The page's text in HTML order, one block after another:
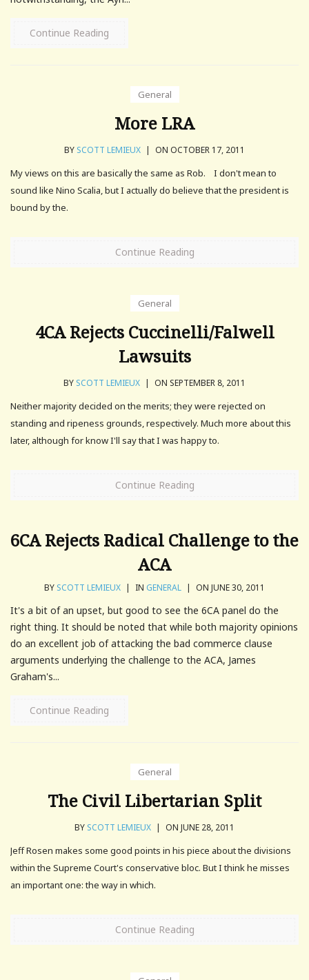
Continue Reading
General
More LRA
BY SCOTT LEMIEUX | ON OCTOBER 17, 2011
My views on this are basically the same as Rob. I don't mean to
sound like Nino Scalia, but I actually do believe that the president is
bound by the.
Continue Reading
General
4CA Rejects Cuccinelli/Falwell
Lawsuits
BY SCOTT LEMIEUX | ON SEPTEMBER 8, 2011
Neither majority decided on the merits; they were rejected on
standing and ripeness grounds, respectively. Much more about this
later, although for know I'll say that I was happy to.
Continue Reading
6CA Rejects Radical Challenge to the
ACA
BY SCOTT LEMIEUX | IN GENERAL | ON JUNE 30, 2011
It's a bit of an upset, but good to see the 6CA panel do the
right thing. It should be noted that while both majority opinions
do an excellent job of attacking the bad commerce clause
arguments underlying the challenge to the ACA, James
Graham's...
Continue Reading
General
The Civil Libertarian Split
BY SCOTT LEMIEUX | ON JUNE 28, 2011
Jeff Rosen makes some good points in his piece about the divisions
within the Supreme Court's conservative bloc. But I think he misses
an important one: the way in which.
Continue Reading